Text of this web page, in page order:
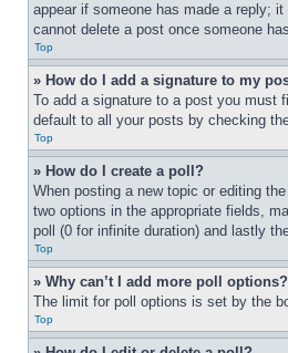
appear if someone has made a reply;
cannot delete a post once someone
Top
» How do I add a signature to my
To add a signature to a post you must
default to all your posts by checking
Top
» How do I create a poll?
When posting a new topic or editing
two options in the appropriate fields,
poll (0 for infinite duration) and lastly
Top
» Why can’t I add more poll options?
The limit for poll options is set by the
Top